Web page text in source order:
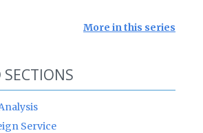
More in this series
SECTIONS
Service